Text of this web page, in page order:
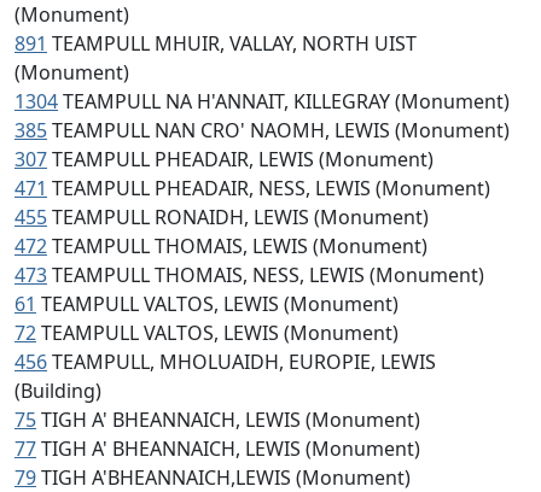
(Monument)
891 TEAMPULL MHUIR, VALLAY, NORTH UIST
(Monument)
1304TEAMPULL NA H'ANNAIT, KILLEGRAY (Monument)
385TEAMPULL NAN CRO' NAOMH, LEWIS (Monument)
307TEAMPULL PHEADAIR, LEWIS (Monument)
471 TEAMPULL PHEADAIR, NESS, LEWIS (Monument)
455TEAMPULL RONAIDH, LEWIS (Monument)
472TEAMPULL THOMAIS, LEWIS (Monument)
473TEAMPULL THOMAIS, NESS, LEWIS (Monument)
61 TEAMPULL VALTOS, LEWIS (Monument)
72TEAMPULL VALTOS, LEWIS (Monument)
456TEAMPULL, MHOLUAIDH, EUROPIE, LEWIS
(Building)
75TIGH A' BHEANNAICH, LEWIS (Monument)
77TIGH A' BHEANNAICH, LEWIS (Monument)
79TIGH A'BHEANNAICH,LEWIS (Monument)